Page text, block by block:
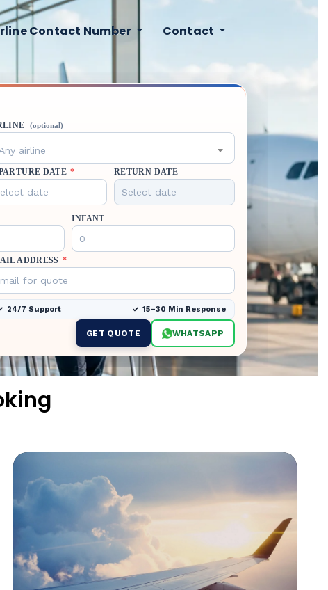
Contact Number Contact
(optional)
Any airline
DATE * RETURN DATE
INFANT
ADDRESS *
24/7 Support 15–30 Min Response
GET QUOTE WHATSAPP